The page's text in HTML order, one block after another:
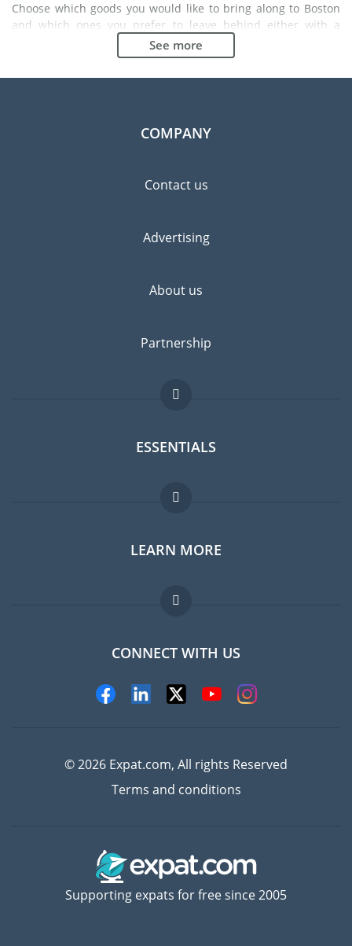
Choose which goods you would like to bring along to Boston
and which ones you prefer to leave behind either with a
friend or in a storage unit. Seek advice: it might cost less to
buy goods in Boston instead of bringing over your belongings.
expatriation project. Independent regulatory bodies like FIDI
will guarantee high standard of quality and service.
Since zero risk does not exist, material damage insurance is
See more
COMPANY
Contact us
Advertising
About us
Partnership
ESSENTIALS
Expat forum
Expat guide
Jobs abroad
LEARN MORE
FAQ
Experts
CONNECT WITH US
© 2026 Expat.com, All rights Reserved
Terms and conditions
Supporting expats for free since 2005